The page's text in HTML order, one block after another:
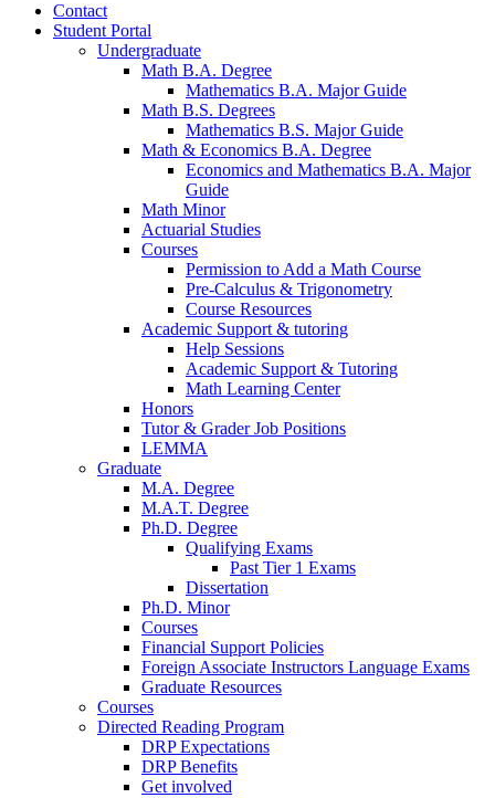
Contact
Student Portal
Undergraduate
Math B.A. Degree
Mathematics B.A. Major Guide
Math B.S. Degrees
Mathematics B.S. Major Guide
Math & Economics B.A. Degree
Economics and Mathematics B.A. Major
Guide
Math Minor
Actuarial Studies
Courses
Permission to Add a Math Course
Pre-Calculus & Trigonometry
Course Resources
Academic Support & tutoring
Help Sessions
Academic Support & Tutoring
Math Learning Center
Honors
Tutor& Grader Job Positions
LEMMA
Graduate
M.A. Degree
M.A.T. Degree
Ph.D. Degree
Qualifying Exams
Past Tier 1 Exams
Dissertation
Ph.D. Minor
Courses
Financial Support Policies
Foreign Associate Instructors Language Exams
Graduate Resources
Courses
Directed Reading Program
DRP Expectations
DRP Benefits
Get involved